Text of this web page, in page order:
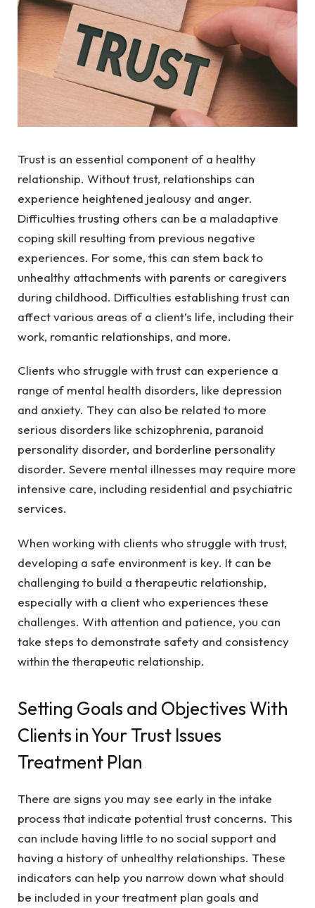
Trust is an essential component of a healthy
relationship. Without trust, relationships can
experience heightened jealousy and anger.
Difficulties trusting others can be a maladaptive
coping skill resulting from previous negative
experiences. For some, this can stem back to
unhealthy attachments with parents or caregivers
during childhood. Difficulties establishing trust can
affect various areas of a client’s life, including their
work, romantic relationships, and more.
Clients who struggle with trust can experience a
range of mental health disorders, like depression
and anxiety. They can also be related to more
serious disorders like schizophrenia, paranoid
personality disorder, and borderline personality
disorder. Severe mental illnesses may require more
intensive care, including residential and psychiatric
services.
When working with clients who struggle with trust,
developing a safe environment is key. It can be
challenging to build a therapeutic relationship,
especially with a client who experiences these
challenges. With attention and patience, you can
take steps to demonstrate safety and consistency
within the therapeutic relationship.
Setting Goals and Objectives With
Clients in Your Trust Issues
Treatment Plan
There are signs you may see early in the intake
process that indicate potential trust concerns. This
can include having little to no social support and
having a history of unhealthy relationships. These
indicators can help you narrow down what should
be included in your treatment plan goals and